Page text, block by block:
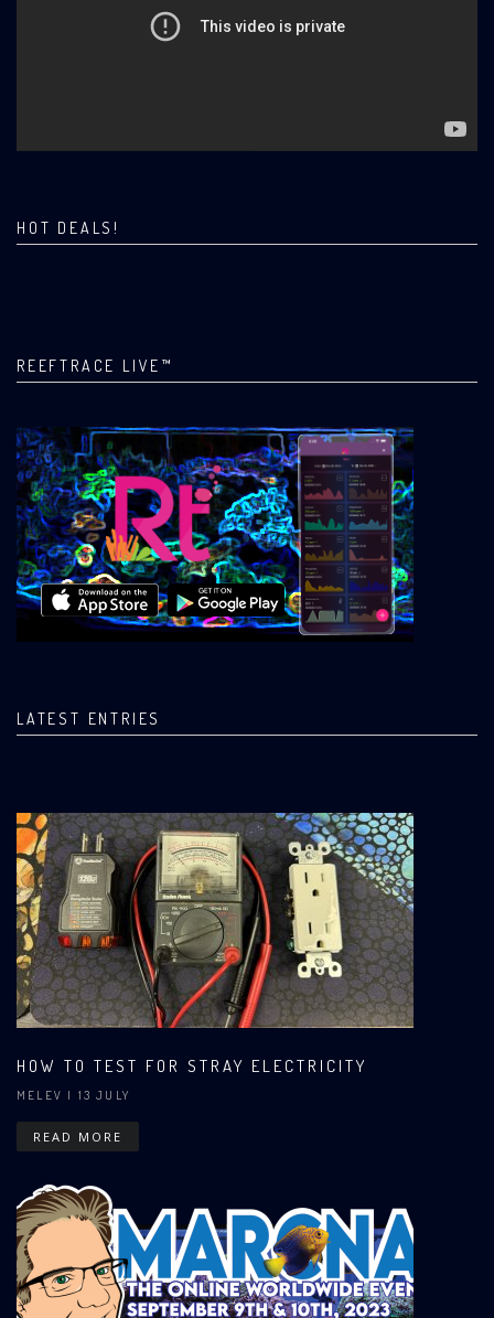
HOT DEALS!
REEFTRACE LIVE™
LATEST ENTRIES
HOW TO TEST FOR STRAY ELECTRICITY
MELEV | 13 JULY
READ MORE